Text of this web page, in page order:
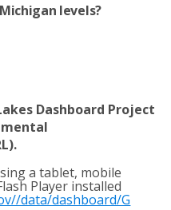
levels?
Dashboard Project
a tablet, mobile
Player installed
data/dashboard/G